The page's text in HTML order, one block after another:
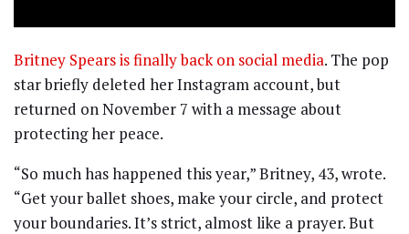
Britney Spears is finally back on social media. The pop
star briefly deleted her Instagram account, but
returned on November 7 with a message about
protecting her peace.
“So much has happened this year,” Britney, 43, wrote.
“Get your ballet shoes, make your circle, and protect
your boundaries. It’s strict, almost like a prayer. But